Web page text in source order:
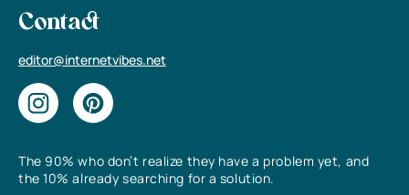
The 90% who don’t realize they have a problem yet, and
the 10% already searching for a solution.
Contact
editor@internetvibes.net